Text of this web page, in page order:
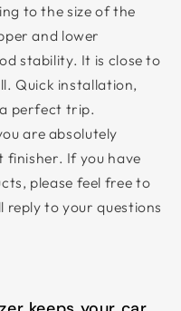
to the size of the
and lower
stability. It is close to
Quick installation,
perfect trip.
are absolutely
finisher. If you have
please feel free to
reply to your questions